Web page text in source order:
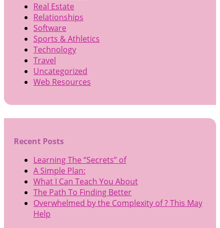
Real Estate
Relationships
Software
Sports & Athletics
Technology
Travel
Uncategorized
Web Resources
Recent Posts
Learning The “Secrets” of
A Simple Plan:
What I Can Teach You About
The Path To Finding Better
Overwhelmed by the Complexity of ? This May
Help